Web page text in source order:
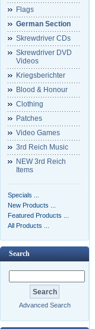
Flags
German Section
Skrewdriver CDs
Skrewdriver DVD
Videos
Kriegsberichter
Blood & Honour
Clothing
Patches
Video Games
3rd Reich Music
NEW 3rd Reich
Items
Specials ...
New Products ...
Featured Products ...
All Products ...
Search
Advanced Search